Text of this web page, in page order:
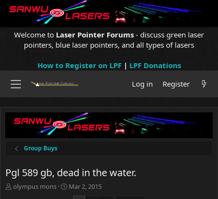
Welcome to Laser Pointer Forums - discuss green laser
pointers, blue laser pointers, and all types of lasers
How to Register on LPF| LPF Donations
Log in
Register
Group Buys
Pgl 589 gb, dead in the water.
T
olympus mons
S
Mar 2, 2015